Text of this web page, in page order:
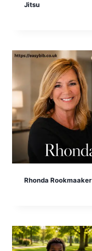
Jitsu
Rhonda